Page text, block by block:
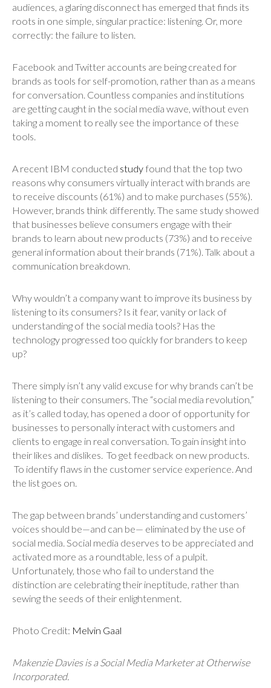
audiences, a glaring disconnect has emerged that finds its
roots in one simple, singular practice: listening. Or, more
correctly: the failure to listen.
Facebook and Twitter accounts are being created for
brands as tools for self-promotion, rather than as a means
for conversation. Countless companies and institutions
are getting caught in the social media wave, without even
taking a moment to really see the importance of these
tools.
A recent IBM conducted study found that the top two
reasons why consumers virtually interact with brands are
to receive discounts (61%) and to make purchases (55%).
However, brands think differently. The same study showed
that businesses believe consumers engage with their
brands to learn about new products (73%) and to receive
general information about their brands (71%). Talk about a
communication breakdown.
Why wouldn’t a company want to improve its business by
listening to its consumers? Is it fear, vanity or lack of
understanding of the social media tools? Has the
technology progressed too quickly for branders to keep
up?
There simply isn’t any valid excuse for why brands can’t be
listening to their consumers. The “social media revolution,”
as it’s called today, has opened a door of opportunity for
businesses to personally interact with customers and
clients to engage in real conversation. To gain insight into
their likes and dislikes. To get feedback on new products.
To identify flaws in the customer service experience. And
the list goes on.
The gap between brands’ understanding and customers’
voices should be—and can be— eliminated by the use of
social media. Social media deserves to be appreciated and
activated more as a roundtable, less of a pulpit.
Unfortunately, those who fail to understand the
distinction are celebrating their ineptitude, rather than
sewing the seeds of their enlightenment.
Photo Credit: Melvin Gaal
Makenzie Davies is a Social Media Marketer at Otherwise
Incorporated.